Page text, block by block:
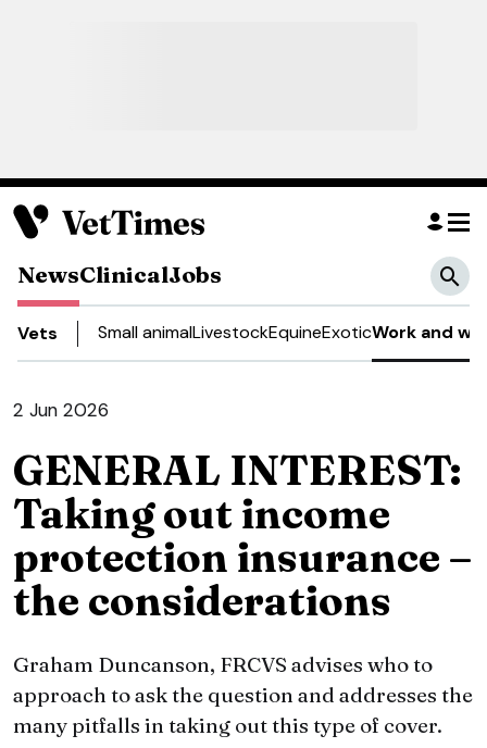
NewsClinicalJobs
Vets Small animalLivestockEquineExoticWork and
2 Jun 2026
GENERAL INTEREST:
Taking out income
protection insurance –
the considerations
Graham Duncanson, FRCVS advises who to
approach to ask the question and addresses the
many pitfalls in taking out this type of cover.